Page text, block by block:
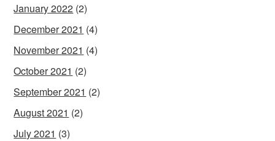
January 2022 (2)
December 2021 (4)
November 2021 (4)
October 2021 (2)
September 2021 (2)
August 2021 (2)
July 2021 (3)